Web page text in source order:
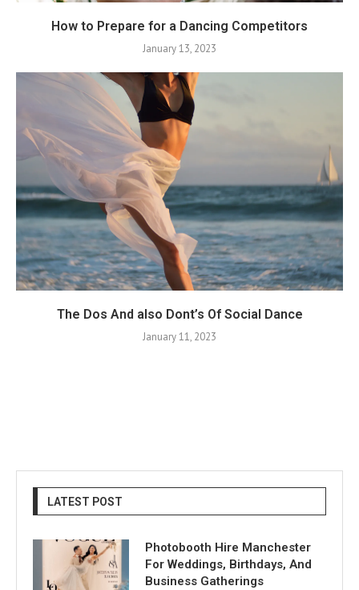
How to Prepare for a Dancing Competitors
January 13, 2023
The Dos And also Dont’s Of Social Dance
January 11, 2023
LATEST POST
Photobooth Hire Manchester
For Weddings, Birthdays, And
Business Gatherings